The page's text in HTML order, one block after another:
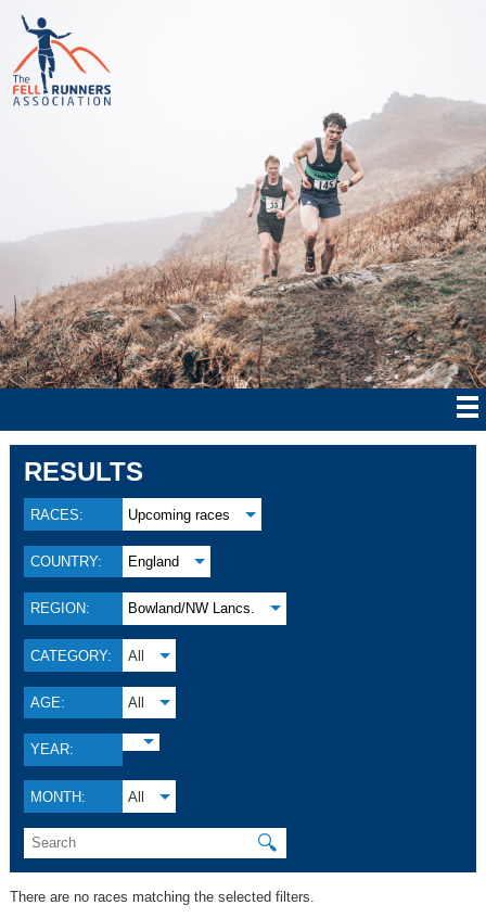
RESULTS
RACES: Upcoming races
COUNTRY: England
REGION: Bowland/NW Lancs.
CATEGORY: All
AGE: All
YEAR:
MONTH: All
🔍
There are no races matching the selected filters.